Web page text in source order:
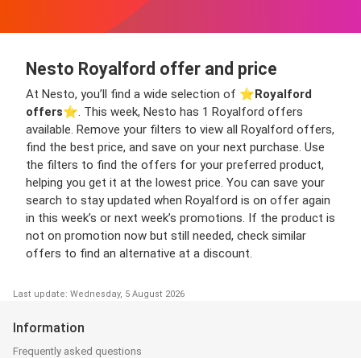
Nesto Royalford offer and price
At Nesto, you’ll find a wide selection of ⭐️Royalford
offers⭐️. This week, Nesto has 1 Royalford offers
available. Remove your filters to view all Royalford offers,
find the best price, and save on your next purchase. Use
the filters to find the offers for your preferred product,
helping you get it at the lowest price. You can save your
search to stay updated when Royalford is on offer again
in this week’s or next week’s promotions. If the product is
not on promotion now but still needed, check similar
offers to find an alternative at a discount.
Last update: Wednesday, 5 August 2026
Information
Frequently asked questions